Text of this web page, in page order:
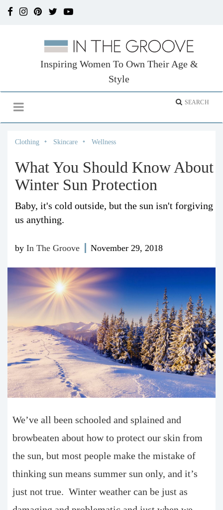
Inspiring Women To Own Their Age &
Style
Clothing Skincare Wellness
What You Should Know About
Winter Sun Protection
Baby, it's cold outside, but the sun isn't forgiving
us anything.
by In The Groove November 29, 2018
We’ve all been schooled and splained and
browbeaten about how to protect our skin from
the sun, but most people make the mistake of
thinking sun means summer sun only, and it’s
just not true. Winter weather can be just as